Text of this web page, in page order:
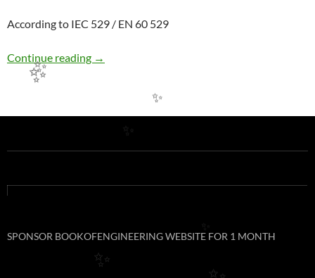
According to IEC 529 / EN 60 529
Continue reading EE15: DEFINITION OF IP PROTECTION
→
SPONSOR BOOKOFENGINEERING WEBSITE FOR 1 MONTH
✨
✨
✨
✨
✨